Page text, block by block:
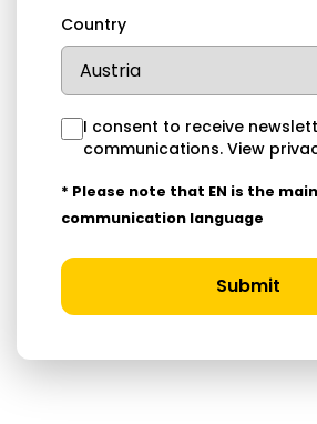
Country
I consent to receive
communications. View
* Please note that EN is the main
communication language
Submit